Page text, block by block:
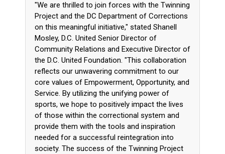
"We are thrilled to join forces with the Twinning
Project and the DC Department of Corrections
on this meaningful initiative," stated Shanell
Mosley, D.C. United Senior Director of
Community Relations and Executive Director of
the D.C. United Foundation. "This collaboration
reflects our unwavering commitment to our
core values of Empowerment, Opportunity, and
Service. By utilizing the unifying power of
sports, we hope to positively impact the lives
of those within the correctional system and
provide them with the tools and inspiration
needed for a successful reintegration into
society. The success of the Twinning Project